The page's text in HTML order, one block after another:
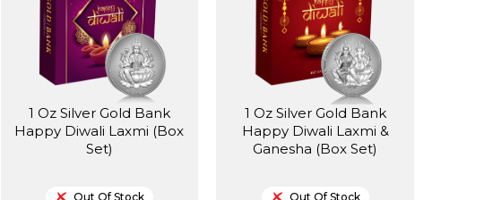
1 Oz Silver Gold Bank
Happy Diwali Laxmi (Box
Set)
Out Of Stock
1 Oz Silver Gold Bank
Happy Diwali Laxmi &
Ganesha (Box Set)
Out Of Stock